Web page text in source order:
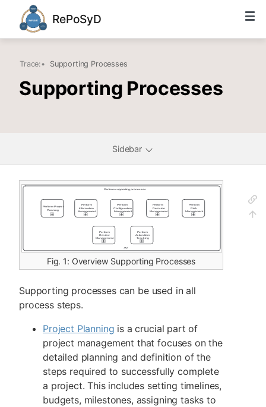
RePoSyD
Trace:• Supporting Processes
Supporting Processes
Sidebar
Fig. 1: Overview Supporting Processes
Supporting processes can be used in all
process steps.
Project Planning is a crucial part of
project management that focuses on the
detailed planning and definition of the
steps required to successfully complete
a project. This includes setting timelines,
budgets, milestones, assigning tasks to